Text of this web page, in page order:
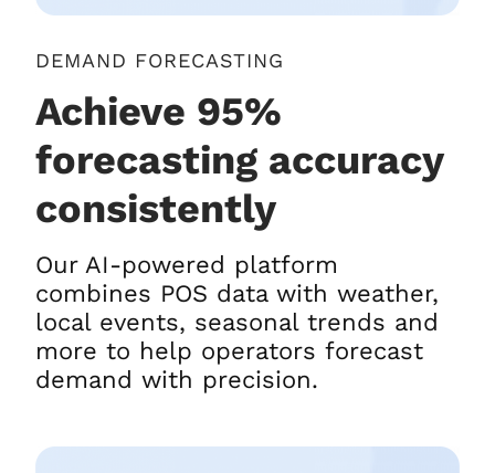
DEMAND FORECASTING
Achieve 95%
forecasting accuracy
consistently
Our AI-powered platform
combines POS data with weather,
local events, seasonal trends and
more to help operators forecast
demand with precision.